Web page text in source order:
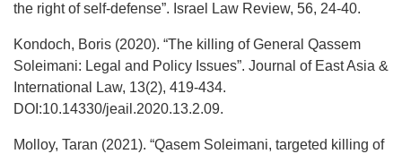
the right of self-defense”. Israel Law Review, 56, 24-40.
Kondoch, Boris (2020). “The killing of General Qassem
Soleimani: Legal and Policy Issues”. Journal of East Asia &
International Law, 13(2), 419-434.
DOI:10.14330/jeail.2020.13.2.09.
Molloy, Taran (2021). “Qasem Soleimani, targeted killing of